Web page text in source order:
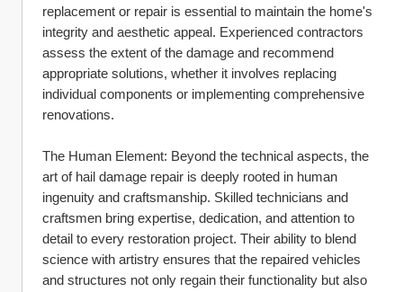
replacement or repair is essential to maintain the home's
integrity and aesthetic appeal. Experienced contractors
assess the extent of the damage and recommend
appropriate solutions, whether it involves replacing
individual components or implementing comprehensive
renovations.
The Human Element: Beyond the technical aspects, the
art of hail damage repair is deeply rooted in human
ingenuity and craftsmanship. Skilled technicians and
craftsmen bring expertise, dedication, and attention to
detail to every restoration project. Their ability to blend
science with artistry ensures that the repaired vehicles
and structures not only regain their functionality but also